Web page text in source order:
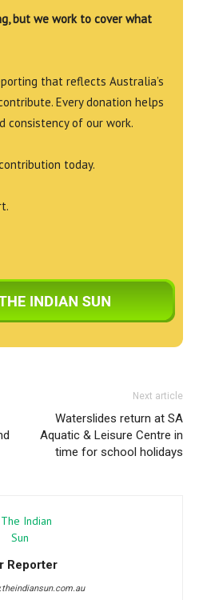
but we work to cover what
that reflects Australia’s
Every donation helps
consistency of our work.
today.
Next article
Waterslides return at SA
Aquatic & Leisure Centre in
time for school holidays
Reporter